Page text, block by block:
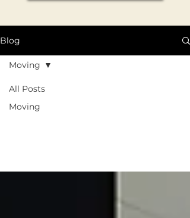
Blog
All Posts
Moving
Moving
Moving